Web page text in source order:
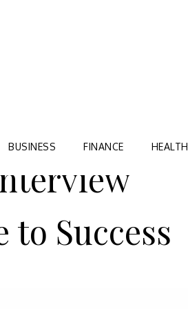
BUSINESS FINANCE HEALTH
to Success